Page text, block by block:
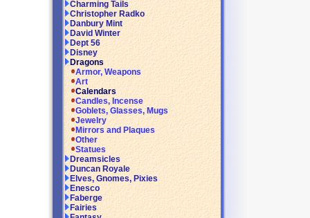
Charming Tails
Christopher Radko
Danbury Mint
David Winter
Dept 56
Disney
Dragons
Armor, Weapons
Art
Calendars
Candles, Incense
Goblets, Glasses, Mugs
Jewelry
Mirrors and Plaques
Other
Statues
Dreamsicles
Duncan Royale
Elves, Gnomes, Pixies
Enesco
Faberge
Fairies